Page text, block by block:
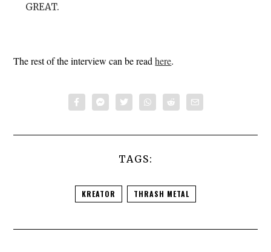
GREAT.
The rest of the interview can be readhere.
TAGS:
KREATOR THRASH METAL